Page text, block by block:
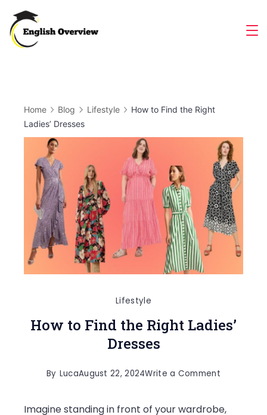
content
Home Blog Lifestyle
How to Find the Right
Ladies’ Dresses
Lifestyle
How to Find the Right Ladies’
Dresses
By LucaAugust 22, 2024Write a Commenton
to
Imagine standing in front of your wardrobe,